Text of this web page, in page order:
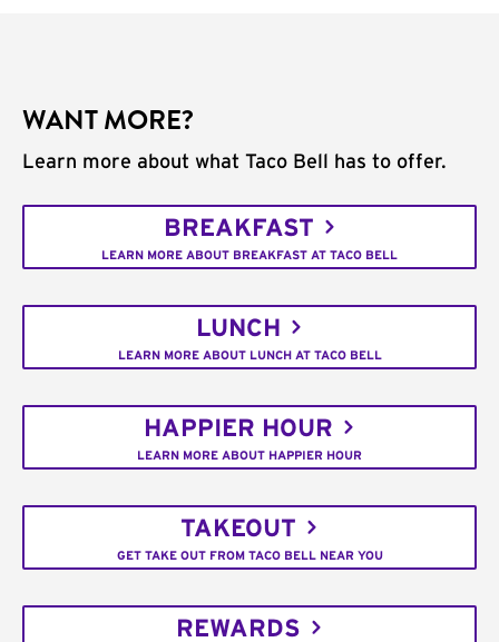
WANT MORE?
Learn more about what Taco Bell has to offer.
BREAKFAST
LEARN MORE ABOUT BREAKFAST AT TACO BELL
LUNCH
LEARN MORE ABOUT LUNCH AT TACO BELL
HAPPIER HOUR
LEARN MORE ABOUT HAPPIER HOUR
TAKEOUT
GET TAKE OUT FROM TACO BELL NEAR YOU
REWARDS